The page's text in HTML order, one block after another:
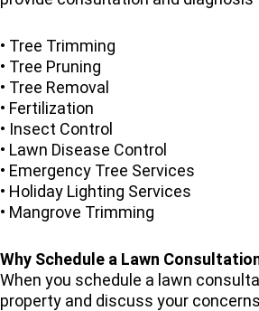
• Tree Trimming
• Tree Pruning
• Tree Removal
• Fertilization
• Insect Control
• Lawn Disease Control
• Emergency Tree Services
• Holiday Lighting Services
• Mangrove Trimming
Why Schedule a Lawn
When you schedule a lawn
property and discuss your